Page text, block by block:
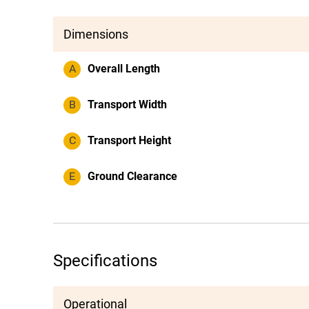
Dimensions
A Overall Length
B Transport Width
C Transport Height
E Ground Clearance
Specifications
Operational